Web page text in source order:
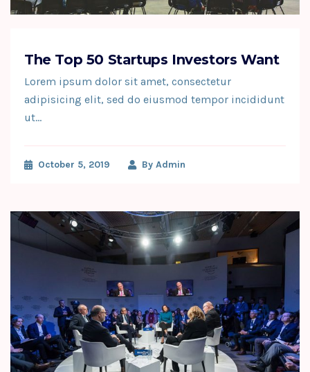
The Top 50 Startups Investors Want
Lorem ipsum dolor sit amet, consectetur
adipisicing elit, sed do eiusmod tempor incididunt
ut…
October 5, 2019 By Admin